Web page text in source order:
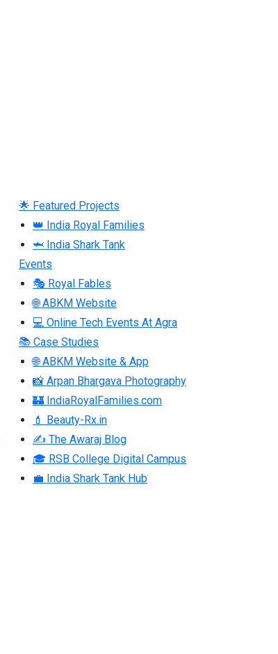
🌟 Featured Projects
👑 India Royal Families
🦈 India Shark Tank
Events
🎭 Royal Fables
🌐 ABKM Website
💻 Online Tech Events At Agra
📚 Case Studies
🌐 ABKM Website & App
📸 Arpan Bhargava Photography
🏰 IndiaRoyalFamilies.com
💄 Beauty-Rx.in
✍ The Awaraj Blog
🎓 RSB College Digital Campus
💼 India Shark Tank Hub